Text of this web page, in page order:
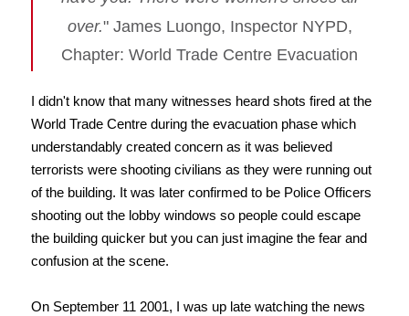
over." James Luongo, Inspector NYPD,
Chapter: World Trade Centre Evacuation
I didn't know that many witnesses heard shots fired at the
World Trade Centre during the evacuation phase which
understandably created concern as it was believed
terrorists were shooting civilians as they were running out
of the building. It was later confirmed to be Police Officers
shooting out the lobby windows so people could escape
the building quicker but you can just imagine the fear and
confusion at the scene.
On September 11 2001, I was up late watching the news